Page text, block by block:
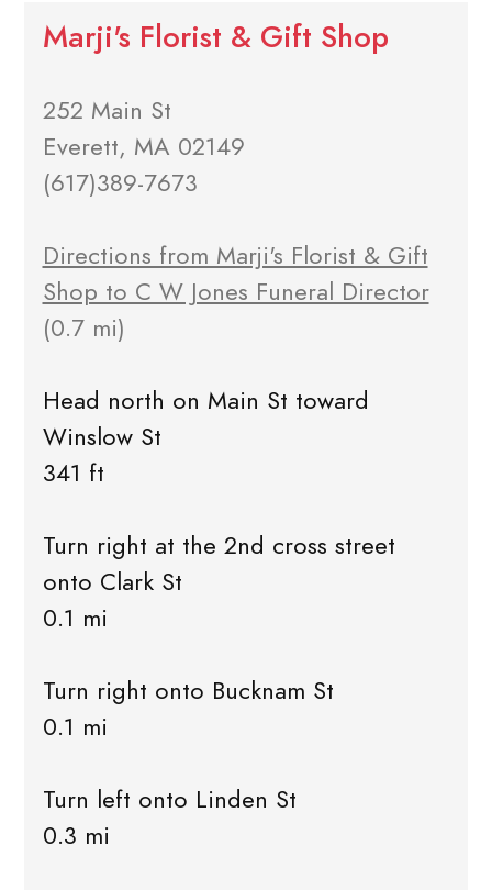
Marji's Florist & Gift Shop
252 Main St
Everett, MA 02149
(617)389-7673
Directions from Marji's Florist & Gift
Shop to C W Jones Funeral Director
(0.7 mi)
Head north on Main St toward
Winslow St
341 ft
Turn right at the 2nd cross street
onto Clark St
0.1 mi
Turn right onto Bucknam St
0.1 mi
Turn left onto Linden St
0.3 mi